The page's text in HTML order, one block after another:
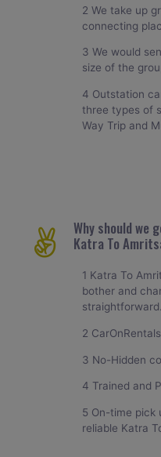
2 We take up
connecting
3 We would
size of the
4 Outstation
three types of
Way Trip and
Why should we
Katra To
1 Katra To
bother and
straightforward.
2
3 No-Hidden
4 Trained and
5 On-time pick
reliable Katra